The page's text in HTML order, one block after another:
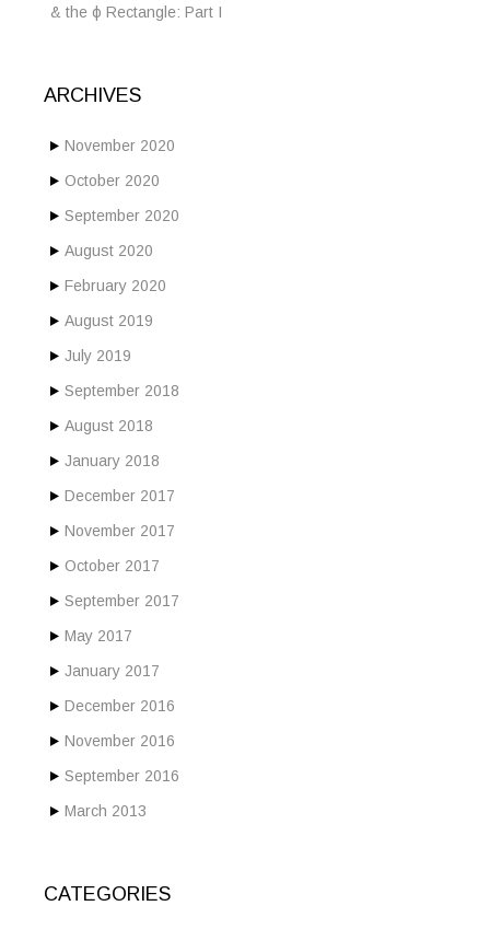
& the ϕ Rectangle: Part I
ARCHIVES
November 2020
October 2020
September 2020
August 2020
February 2020
August 2019
July 2019
September 2018
August 2018
January 2018
December 2017
November 2017
October 2017
September 2017
May 2017
January 2017
December 2016
November 2016
September 2016
March 2013
CATEGORIES